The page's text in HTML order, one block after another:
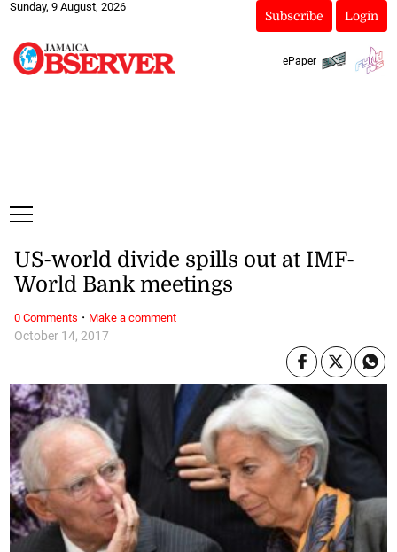
Sunday, 9 August, 2026
Subscribe Login
ePaper
October 14, 2017
US-world divide spills out at IMF-
World Bank meetings
0 Comments · Make a comment